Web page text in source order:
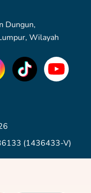
Dungun,
Wilayah
(1436433-V)